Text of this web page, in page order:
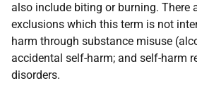
also include biting or burning. There
exclusions which this term is not
harm through substance misuse
accidental self-harm; and self-harm
disorders.